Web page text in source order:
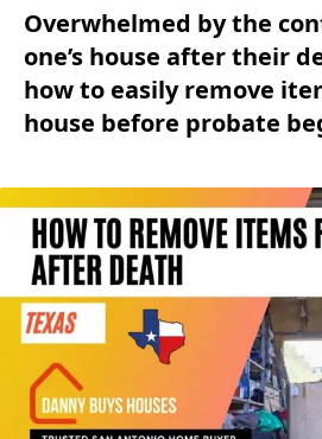
Overwhelmed by the
one’s house after their
how to easily remove
house before probate